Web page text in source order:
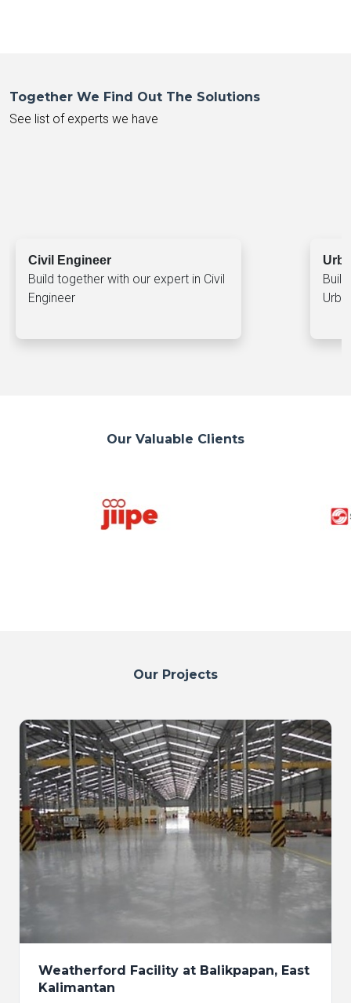
Together We Find Out The Solutions
See list of experts we have
Civil Engineer
Build together with our expert in Civil
Engineer
Our Valuable Clients
Our Projects
Weatherford Facility at Balikpapan, East
Kalimantan